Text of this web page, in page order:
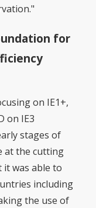
for
on IE1+,
on IE3
stages of
at the cutting
it was able to
including
the use of